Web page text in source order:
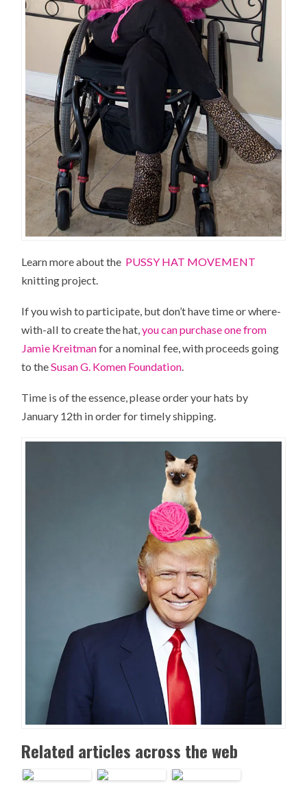
Learn more about the PUSSY HAT MOVEMENT
knitting project.
If you wish to participate, but don’t have time or where-
with-all to create the hat,you can purchase one from
Jamie Kreitmanfor a nominal fee, with proceeds going
to theSusan G. Komen Foundation.
Time is of the essence, please order your hats by
January 12th in order for timely shipping.
Related articles across the web